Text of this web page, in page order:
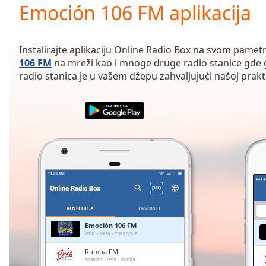
Current
Time0:00
Duration-:-
Loaded:
0.00%
Remaining
Emoción 106 FM aplikacija
Instalirajte aplikaciju Online Radio Box na svom
106 FM na mreži kao i mnoge druge radio stanice gde
radio stanica je u vašem džepu zahvaljujući našoj
VENECUELA FAVORITI
Emoción 106 FM
latin salsa merengue
Rumba FM
spanish latin rumba